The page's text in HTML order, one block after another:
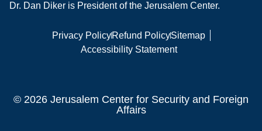
Dr. Dan Diker is President of the Jerusalem Center.
Privacy PolicyRefund PolicySitemap
Accessibility Statement
© 2026 Jerusalem Center for Security and Foreign
Affairs